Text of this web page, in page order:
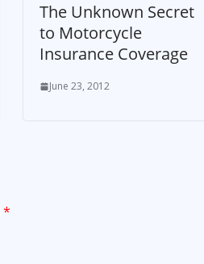
The Unknown Secret
to Motorcycle
Insurance Coverage
June 23, 2012
*